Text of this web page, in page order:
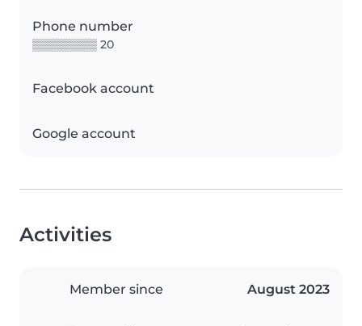
Phone number
▒▒▒▒▒▒▒▒ 20
Facebook account
Google account
Activities
Member since August 2023